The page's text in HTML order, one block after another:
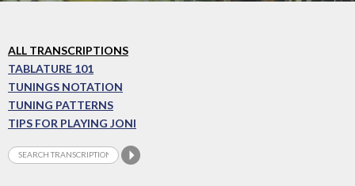
ALL TRANSCRIPTIONS
TABLATURE 101
TUNINGS NOTATION
TUNING PATTERNS
TIPS FOR PLAYING JONI